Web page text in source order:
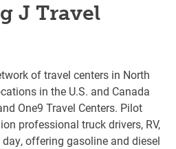
J Travel
of travel centers in North
in the U.S. and Canada
One9 Travel Centers. Pilot
professional truck drivers, RV,
day, offering gasoline and diesel